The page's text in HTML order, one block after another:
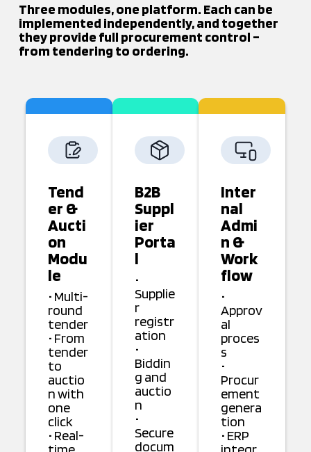
Three modules, one platform. Each can be
implemented independently, and together
they provide full procurement control –
from tendering to ordering.
Tend
er &
Aucti
on
Modu
le
• Multi-
round
tender
• From
tender
to
auctio
n with
one
click
• Real-
B2B
Suppl
ier
Porta
l
•
Supplie
r
registr
ation
•
Biddin
g and
auctio
n
•
Secure
docum
Inter
nal
Admi
n &
Work
flow
•
Approv
al
proces
s
•
Procur
ement
genera
tion
• ERP